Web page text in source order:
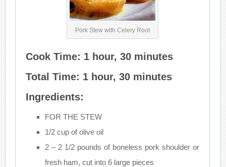
Pork Stew with Celery Root
Cook Time: 1 hour, 30 minutes
Total Time: 1 hour, 30 minutes
Ingredients:
FOR THE STEW
1/2 cup of olive oil
2 – 2 1/2 pounds of boneless pork shoulder or
fresh ham, cut into 6 large pieces